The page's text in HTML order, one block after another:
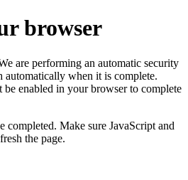
browser
are performing an automatic security
automatically when it is complete.
be enabled in your browser to complete
Make sure JavaScript and
the page.